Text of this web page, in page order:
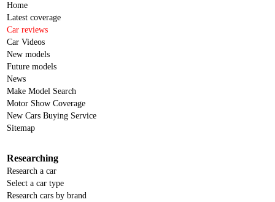
Home
Latest coverage
Car reviews
Car Videos
New models
Future models
News
Make Model Search
Motor Show Coverage
New Cars Buying Service
Sitemap
Researching
Research a car
Select a car type
Research cars by brand